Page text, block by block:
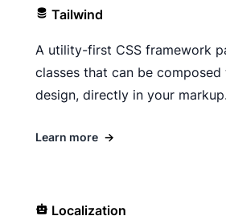
Tailwind
A utility-first CSS framework
classes that can be
design, directly in your
Learn more →
Localization